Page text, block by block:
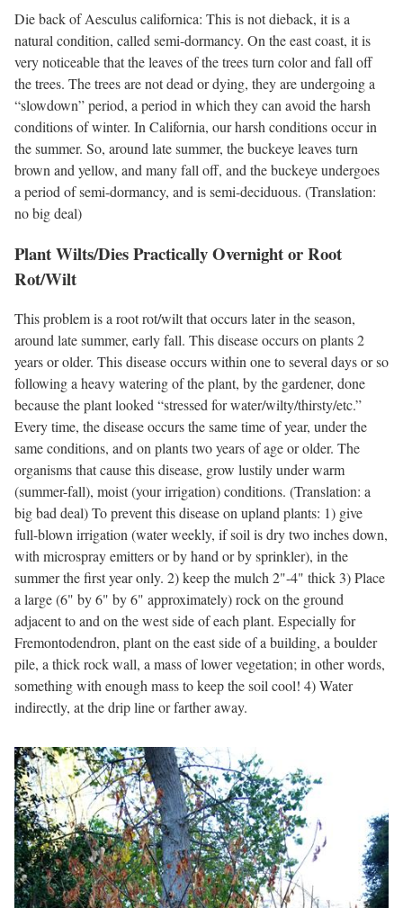
Die back of Aesculus californica: This is not dieback, it is a
natural condition, called semi-dormancy. On the east coast, it is
very noticeable that the leaves of the trees turn color and fall off
the trees. The trees are not dead or dying, they are undergoing a
“slowdown” period, a period in which they can avoid the harsh
conditions of winter. In California, our harsh conditions occur in
the summer. So, around late summer, the buckeye leaves turn
brown and yellow, and many fall off, and the buckeye undergoes
a period of semi-dormancy, and is semi-deciduous. (Translation:
no big deal)
Plant Wilts/Dies Practically Overnight or Root
Rot/Wilt
This problem is a root rot/wilt that occurs later in the season,
around late summer, early fall. This disease occurs on plants 2
years or older. This disease occurs within one to several days or so
following a heavy watering of the plant, by the gardener, done
because the plant looked “stressed for water/wilty/thirsty/etc.”
Every time, the disease occurs the same time of year, under the
same conditions, and on plants two years of age or older. The
organisms that cause this disease, grow lustily under warm
(summer-fall), moist (your irrigation) conditions. (Translation: a
big bad deal) To prevent this disease on upland plants: 1) give
full-blown irrigation (water weekly, if soil is dry two inches down,
with microspray emitters or by hand or by sprinkler), in the
summer the first year only. 2) keep the mulch 2"-4" thick 3) Place
a large (6" by 6" by 6" approximately) rock on the ground
adjacent to and on the west side of each plant. Especially for
Fremontodendron, plant on the east side of a building, a boulder
pile, a thick rock wall, a mass of lower vegetation; in other words,
something with enough mass to keep the soil cool! 4) Water
indirectly, at the drip line or farther away.